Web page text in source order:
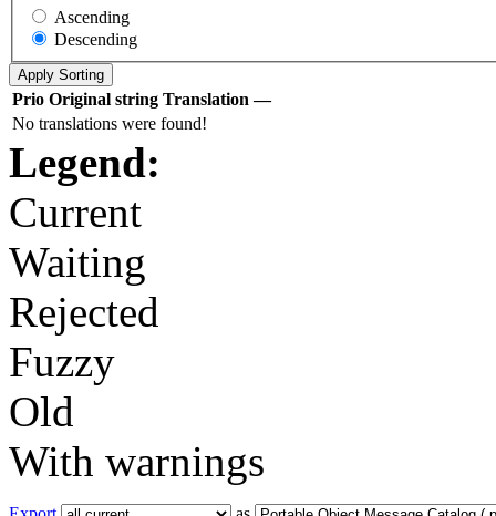
Ascending
Descending
Prio Original string Translation —
No translations were found!
Legend:
Current
Waiting
Rejected
Fuzzy
Old
With warnings